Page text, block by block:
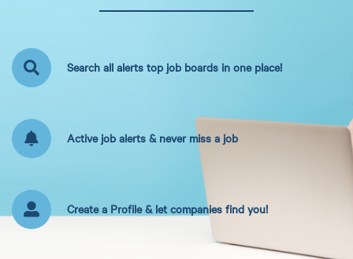
Search all alerts top job boards in one place!
Active job alerts & never miss a job
Create a Profile & let companies find you!